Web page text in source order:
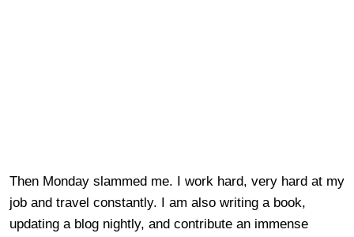
Then Monday slammed me. I work hard, very hard at my
job and travel constantly. I am also writing a book,
updating a blog nightly, and contribute an immense